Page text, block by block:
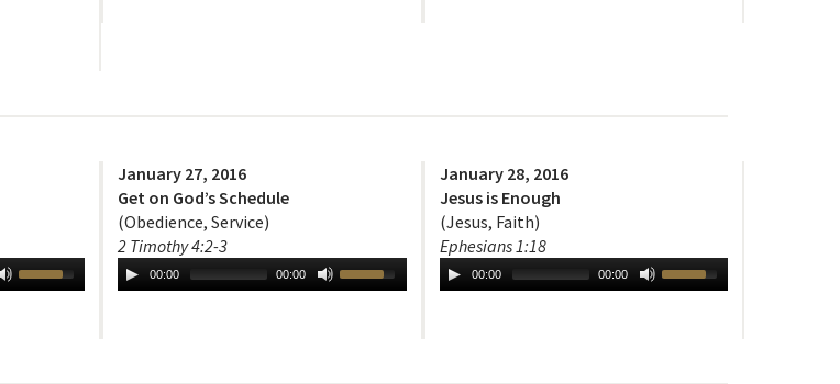
January 27, 2016
Get on God’s Schedule
(Obedience, Service)
2 Timothy 4:2-3
00:00 00:00
January 28, 2016
Jesus is Enough
(Jesus, Faith)
Ephesians 1:18
00:00 00:00